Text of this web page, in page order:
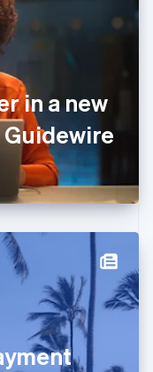
in a new